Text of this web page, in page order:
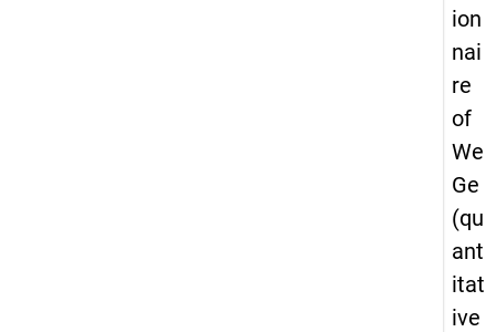
ion
nai
re
of
We
Ge
(qu
ant
itat
ive